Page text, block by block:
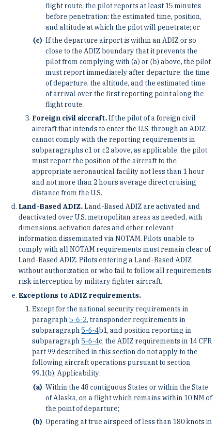
flight route, the pilot reports at least 15 minutes
before penetration: the estimated time, position,
and altitude at which the pilot will penetrate; or
If the departure airport is within an ADIZ or so
close to the ADIZ boundary that it prevents the
pilot from complying with (a) or (b) above, the pilot
must report immediately after departure: the time
of departure, the altitude, and the estimated time
of arrival over the first reporting point along the
flight route.
Foreign civil aircraft.If the pilot of a foreign civil
aircraft that intends to enter the U.S. through an ADIZ
cannot comply with the reporting requirements in
subparagraphs c1 or c2 above, as applicable, the pilot
must report the position of the aircraft to the
appropriate aeronautical facility not less than 1 hour
and not more than 2 hours average direct cruising
distance from the U.S.
Land-Based ADIZ.Land-Based ADIZ are activated and
deactivated over U.S. metropolitan areas as needed, with
dimensions, activation dates and other relevant
information disseminated via NOTAM. Pilots unable to
comply with all NOTAM requirements must remain clear of
Land-Based ADIZ. Pilots entering a Land-Based ADIZ
without authorization or who fail to follow all requirements
risk interception by military fighter aircraft.
Exceptions to ADIZ requirements.
Except for the national security requirements in
paragraph 5-6-2, transponder requirements in
subparagraph 5-6-4b1, and position reporting in
subparagraph 5-6-4c, the ADIZ requirements in 14 CFR
part 99 described in this section do not apply to the
following aircraft operations pursuant to section
99.1(b), Applicability:
Within the 48 contiguous States or within the State
of Alaska, on a flight which remains within 10 NM of
the point of departure;
Operating at true airspeed of less than 180 knots in